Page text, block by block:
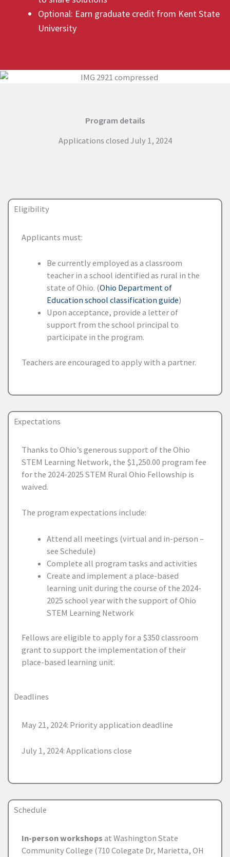
Optional: Earn graduate credit from Kent State
University
Program details
Applications closed July 1, 2024
Eligibility
Applicants must:
Be currently employed as a classroom
teacher in a school identified as rural in the
state of Ohio. (Ohio Department of
Education school classification guide)
Upon acceptance, provide a letter of
support from the school principal to
participate in the program.
Teachers are encouraged to apply with a partner.
Expectations
Thanks to Ohio’s generous support of the Ohio
STEM Learning Network, the $1,250.00 program fee
for the 2024-2025 STEM Rural Ohio Fellowship is
waived.
The program expectations include:
Attend all meetings (virtual and in-person –
see Schedule)
Complete all program tasks and activities
Create and implement a place-based
learning unit during the course of the 2024-
2025 school year with the support of Ohio
STEM Learning Network
Fellows are eligible to apply for a $350 classroom
grant to support the implementation of their
place-based learning unit.
Deadlines
May 21, 2024: Priority application deadline
July 1, 2024: Applications close
Schedule
In-person workshops at Washington State
Community College (710 Colegate Dr, Marietta, OH